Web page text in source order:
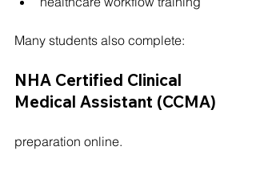
Many students also complete:
NHA Certified Clinical
Medical Assistant (CCMA)
preparation online.